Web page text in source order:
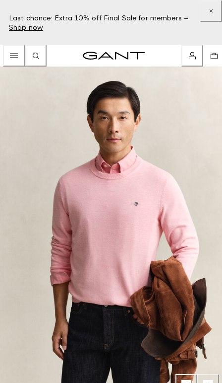
Last chance: Extra 10% off Final Sale for members –
Shop now